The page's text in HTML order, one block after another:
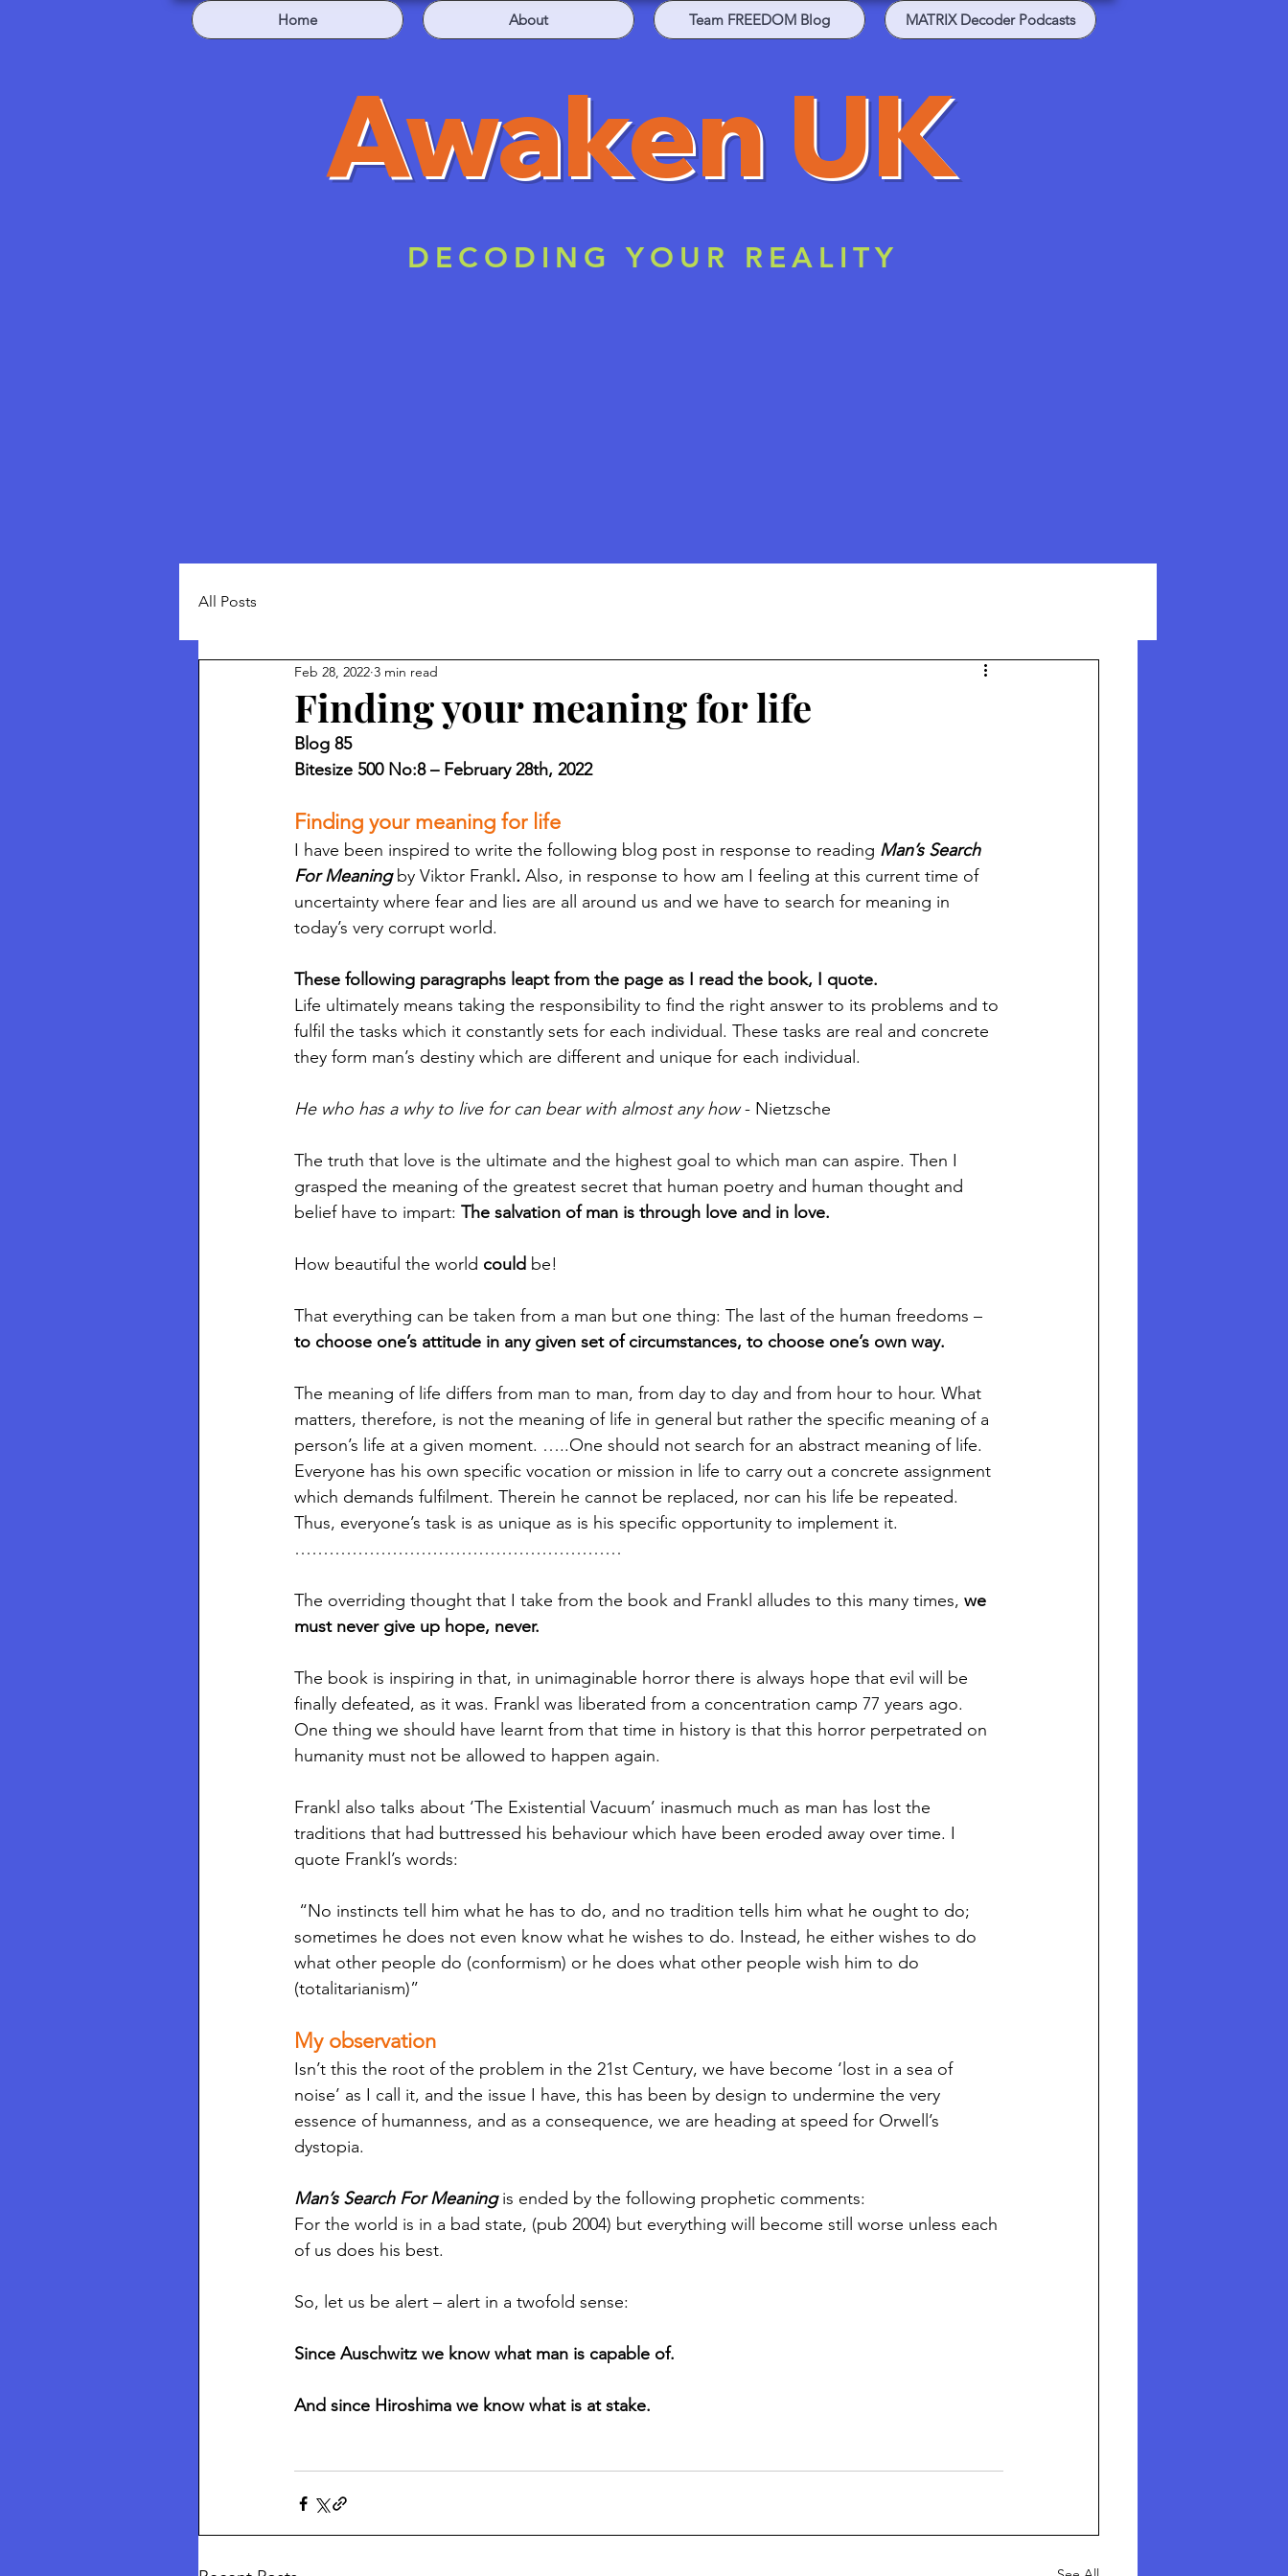
Home About Team FREEDOM Blog MATRIX Decoder Podcasts
Awaken UK
DECODING YOUR REALITY
All Posts
Finding your meaning for life
Feb 28, 2022 3 min read
Blog 85
Bitesize 500 No:8 – February 28th, 2022
Finding your meaning for life
I have been inspired to write the following blog post in response to reading Man’s Search
For Meaning by Viktor Frankl . Also, in response to how am I feeling at this current time of
uncertainty where fear and lies are all around us and we have to search for meaning in
today’s very corrupt world.
These following paragraphs leapt from the page as I read the book, I quote.
Life ultimately means taking the responsibility to find the right answer to its problems and to
fulfil the tasks which it constantly sets for each individual. These tasks are real and concrete
they form man’s destiny which are different and unique for each individual.
He who has a why to live for can bear with almost any how - Nietzsche
The truth that love is the ultimate and the highest goal to which man can aspire. Then I
grasped the meaning of the greatest secret that human poetry and human thought and
belief have to impart: The salvation of man is through love and in love.
How beautiful the world could be!
That everything can be taken from a man but one thing: The last of the human freedoms –
to choose one’s attitude in any given set of circumstances, to choose one’s own way.
The meaning of life differs from man to man, from day to day and from hour to hour. What
matters, therefore, is not the meaning of life in general but rather the specific meaning of a
person’s life at a given moment. …..One should not search for an abstract meaning of life.
Everyone has his own specific vocation or mission in life to carry out a concrete assignment
which demands fulfilment. Therein he cannot be replaced, nor can his life be repeated.
Thus, everyone’s task is as unique as is his specific opportunity to implement it.
…………………………………………………
The overriding thought that I take from the book and Frankl alludes to this many times, we
must never give up hope, never.
The book is inspiring in that, in unimaginable horror there is always hope that evil will be
finally defeated, as it was. Frankl was liberated from a concentration camp 77 years ago.
One thing we should have learnt from that time in history is that this horror perpetrated on
humanity must not be allowed to happen again.
Frankl also talks about ‘The Existential Vacuum’ inasmuch much as man has lost the
traditions that had buttressed his behaviour which have been eroded away over time. I
quote Frankl’s words:
sometimes he does not even know what he wishes to do. Instead, he either wishes to do
what other people do (conformism) or he does what other people wish him to do
(totalitarianism)”
My observation
Isn’t this the root of the problem in the 21st Century, we have become ‘lost in a sea of
noise’ as I call it, and the issue I have, this has been by design to undermine the very
essence of humanness, and as a consequence, we are heading at speed for Orwell’s
dystopia.
Man’s Search For Meaning is ended by the following prophetic comments:
For the world is in a bad state, (pub 2004) but everything will become still worse unless each
of us does his best.
So, let us be alert – alert in a twofold sense:
Since Auschwitz we know what man is capable of.
And since Hiroshima we know what is at stake.